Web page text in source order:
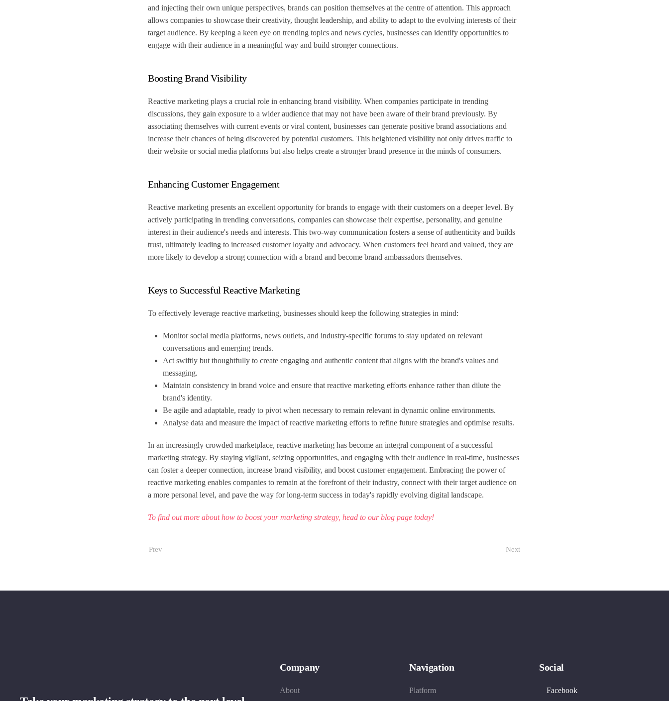
and injecting their own unique perspectives, brands can position themselves at the centre of attention. This approach
allows companies to showcase their creativity, thought leadership, and ability to adapt to the evolving interests of their
target audience. By keeping a keen eye on trending topics and news cycles, businesses can identify opportunities to
engage with their audience in a meaningful way and build stronger connections.
Boosting Brand Visibility
Reactive marketing plays a crucial role in enhancing brand visibility. When companies participate in trending
discussions, they gain exposure to a wider audience that may not have been aware of their brand previously. By
associating themselves with current events or viral content, businesses can generate positive brand associations and
increase their chances of being discovered by potential customers. This heightened visibility not only drives traffic to
their website or social media platforms but also helps create a stronger brand presence in the minds of consumers.
Enhancing Customer Engagement
Reactive marketing presents an excellent opportunity for brands to engage with their customers on a deeper level. By
actively participating in trending conversations, companies can showcase their expertise, personality, and genuine
interest in their audience's needs and interests. This two-way communication fosters a sense of authenticity and builds
trust, ultimately leading to increased customer loyalty and advocacy. When customers feel heard and valued, they are
more likely to develop a strong connection with a brand and become brand ambassadors themselves.
Keys to Successful Reactive Marketing
To effectively leverage reactive marketing, businesses should keep the following strategies in mind:
Monitor social media platforms, news outlets, and industry-specific forums to stay updated on relevant
conversations and emerging trends.
Act swiftly but thoughtfully to create engaging and authentic content that aligns with the brand's values and
messaging.
Maintain consistency in brand voice and ensure that reactive marketing efforts enhance rather than dilute the
brand's identity.
Be agile and adaptable, ready to pivot when necessary to remain relevant in dynamic online environments.
Analyse data and measure the impact of reactive marketing efforts to refine future strategies and optimise results.
In an increasingly crowded marketplace, reactive marketing has become an integral component of a successful
marketing strategy. By staying vigilant, seizing opportunities, and engaging with their audience in real-time, businesses
can foster a deeper connection, increase brand visibility, and boost customer engagement. Embracing the power of
reactive marketing enables companies to remain at the forefront of their industry, connect with their target audience on
a more personal level, and pave the way for long-term success in today's rapidly evolving digital landscape.
To find out more about how to boost your marketing strategy, head to ourblog page today!
Prev Next
Company
About
Navigation
Platform
Social
Facebook